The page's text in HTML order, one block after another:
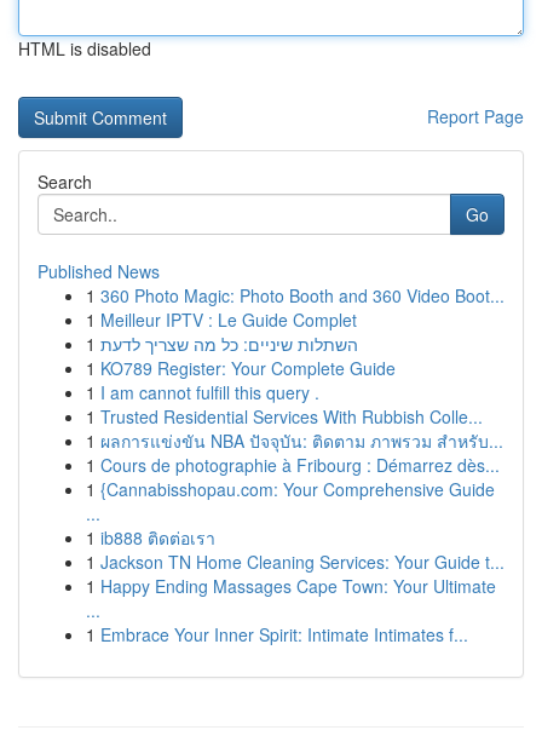
HTML is disabled
Report Page
Search
Go
Published News
1 360 Photo Magic: Photo Booth and 360 Video Boot...
1 Meilleur IPTV : Le Guide Complet
1 השתלות שיניים: כל מה שצריך לדעת
1 KO789 Register: Your Complete Guide
1 I am cannot fulfill this query .
1 Trusted Residential Services With Rubbish Colle...
1 ผลการแข่งขัน NBA ปัจจุบัน: ติดตาม ภาพรวม สำหรับ...
1 Cours de photographie à Fribourg : Démarrez dès...
1 {Cannabisshopau.com: Your Comprehensive Guide
...
1 ib888 ติดต่อเรา
1 Jackson TN Home Cleaning Services: Your Guide t...
1 Happy Ending Massages Cape Town: Your Ultimate
...
1 Embrace Your Inner Spirit: Intimate Intimates f...